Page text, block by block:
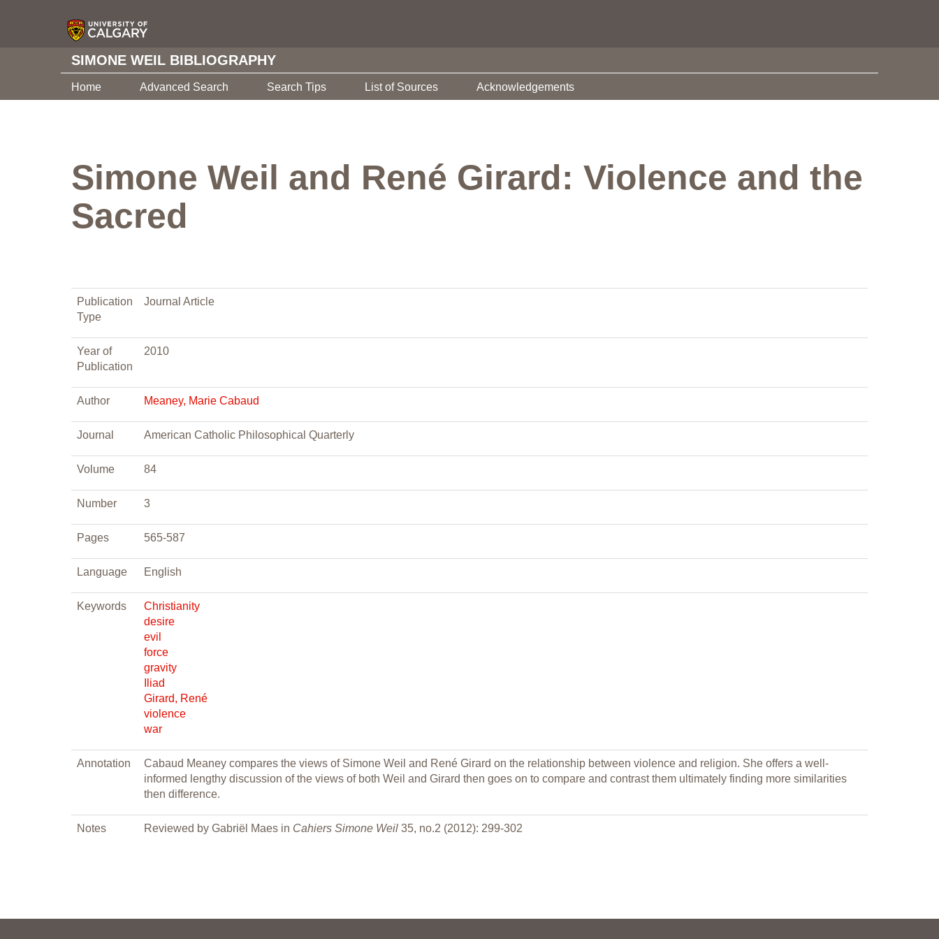
SIMONE WEIL BIBLIOGRAPHY
Home Advanced Search Search Tips List of Sources Acknowledgements
Simone Weil and René Girard: Violence and the
Sacred
Publication
Type
Journal Article
Year of
Publication
2010
Author Meaney, Marie Cabaud
Journal American Catholic Philosophical Quarterly
Volume 84
Number 3
Pages 565-587
Language English
Keywords
Christianity
desire
evil
force
gravity
Iliad
Girard, René
violence
war
Annotation
Cabaud Meaney compares the views of Simone Weil and René Girard on the relationship between violence and religion. She offers a well-
informed lengthy discussion of the views of both Weil and Girard then goes on to compare and contrast them ultimately finding more similarities
then difference.
Notes Reviewed by Gabriël Maes in Cahiers Simone Weil 35, no.2 (2012): 299-302